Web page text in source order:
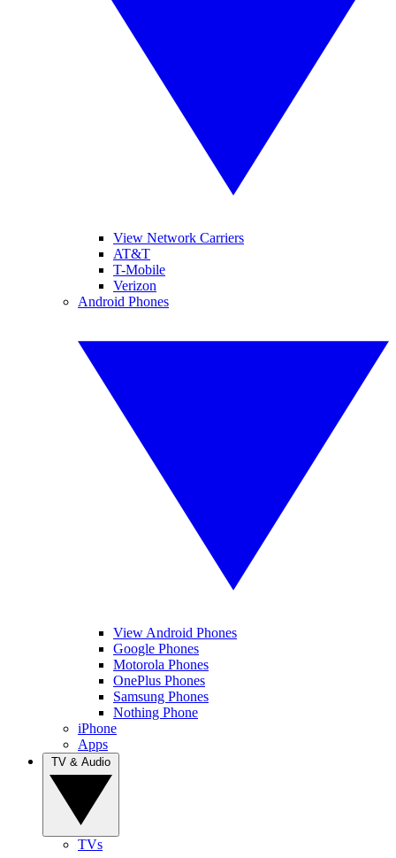
View Network Carriers
AT&T
T-Mobile
Verizon
Android Phones
View Android Phones
Google Phones
Motorola Phones
OnePlus Phones
Samsung Phones
Nothing Phone
iPhone
Apps
TVs